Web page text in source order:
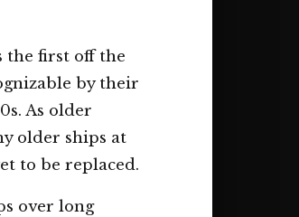
the first off the
by their
As older
older ships at
to be replaced.
over long